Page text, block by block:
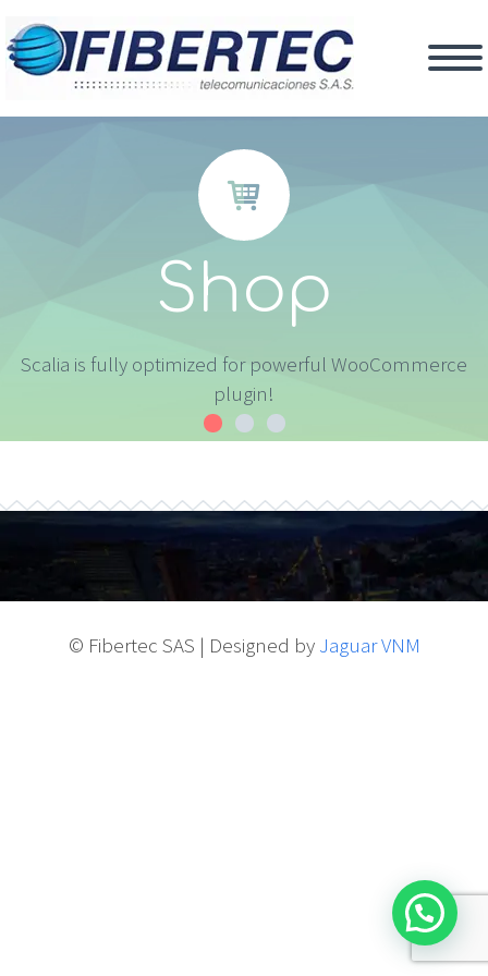


Shop
Scalia is fully optimized for powerful WooCommerce
plugin!
© Fibertec SAS | Designed by Jaguar VNM